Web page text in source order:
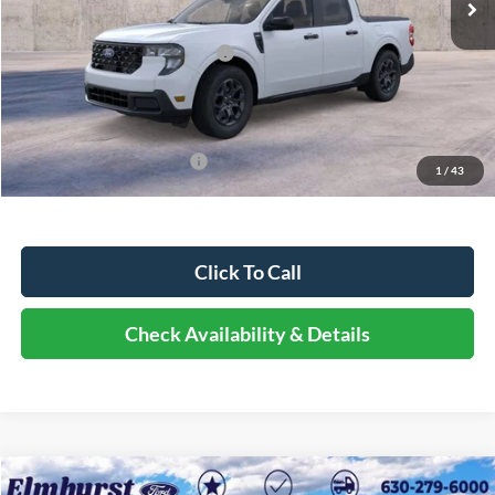
1 / 43
Dealer Discount
-$4,292
Retail Customer Cash - 11790
-$1,000
Documentation Fee
+$378
Elmhurst Price:
Add. Available Ford Offers: -$2,750
Click To Call
Check Availability & Details
Compare Vehicle